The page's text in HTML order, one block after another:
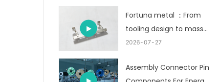
Fortuna metal ：From
tooling design to mass
production
2026 07 27
Assembly Connector Pin